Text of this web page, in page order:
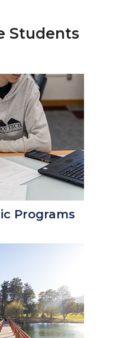
Students
Programs